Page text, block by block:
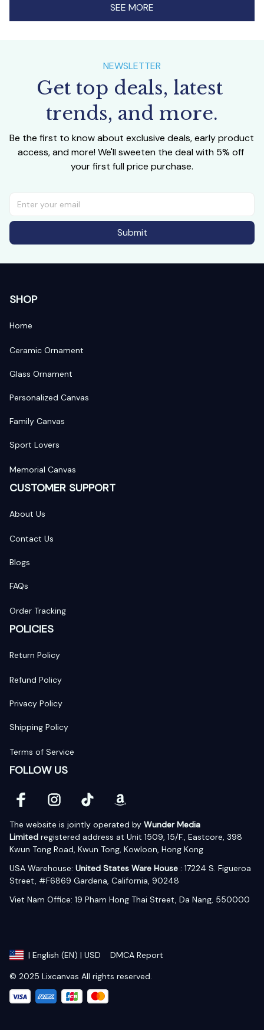
SEE MORE
NEWSLETTER
Get top deals, latest
trends, and more.
Be the first to know about exclusive deals, early product
access, and more! We'll sweeten the deal with 5% off
your first full price purchase.
Submit
SHOP
Home
Ceramic Ornament
Glass Ornament
Personalized Canvas
Family Canvas
Sport Lovers
Memorial Canvas
CUSTOMER SUPPORT
About Us
Contact Us
Blogs
FAQs
Order Tracking
POLICIES
Return Policy
Refund Policy
Privacy Policy
Shipping Policy
Terms of Service
FOLLOW US
The website is jointly operated by Wunder Media
Limited registered address at Unit 1509, 15/F., Eastcore, 398
Kwun Tong Road, Kwun Tong, Kowloon, Hong Kong
USA Warehouse: United States Ware House : 17224 S. Figueroa
Street, #F6869 Gardena, California, 90248
| English (EN) | USD
DMCA Report
© 2025 Lixcanvas All rights reserved.